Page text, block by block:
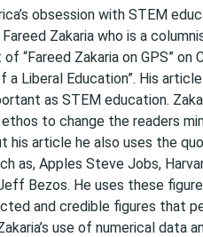
obsession with STEM
Zakaria who is a
“Fareed Zakaria on GPS” on
a Liberal Education”. His
as STEM education.
to change the readers
his article he also uses the
as, Apples Steve Jobs,
Bezos. He uses these
and credible figures that
use of numerical data